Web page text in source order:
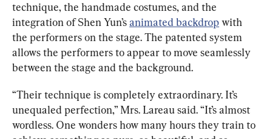
technique, the handmade costumes, and the
integration of Shen Yun’s animated backdrop with
the performers on the stage. The patented system
allows the performers to appear to move seamlessly
between the stage and the background.
“Their technique is completely extraordinary. It’s
unequaled perfection,” Mrs. Lareau said. “It’s almost
wordless. One wonders how many hours they train to